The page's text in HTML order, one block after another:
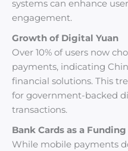
systems can enhance
engagement.
Growth of Digital Yuan
Over 10% of users now
payments, indicating
financial solutions. This
for government-backed
transactions.
Bank Cards as a
While mobile payments